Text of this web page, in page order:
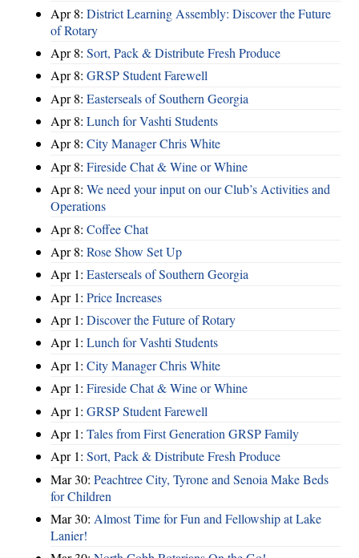
Apr 8: District Learning Assembly: Discover the Future
of Rotary
Apr 8: Sort, Pack & Distribute Fresh Produce
Apr 8: GRSP Student Farewell
Apr 8: Easterseals of Southern Georgia
Apr 8: Lunch for Vashti Students
Apr 8: City Manager Chris White
Apr 8: Fireside Chat & Wine or Whine
Apr 8: We need your input on our Club’s Activities and
Operations
Apr 8: Coffee Chat
Apr 8: Rose Show Set Up
Apr 1: Easterseals of Southern Georgia
Apr 1: Price Increases
Apr 1: Discover the Future of Rotary
Apr 1: Lunch for Vashti Students
Apr 1: City Manager Chris White
Apr 1: Fireside Chat & Wine or Whine
Apr 1: GRSP Student Farewell
Apr 1: Tales from First Generation GRSP Family
Apr 1: Sort, Pack & Distribute Fresh Produce
Mar 30: Peachtree City, Tyrone and Senoia Make Beds
for Children
Mar 30: Almost Time for Fun and Fellowship at Lake
Lanier!